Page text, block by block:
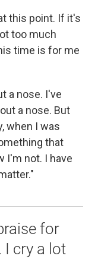
this point. If it's
too much
time is for me
a nose. I've
a nose. But
when I was
that
I'm not. I have
for
I cry a lot